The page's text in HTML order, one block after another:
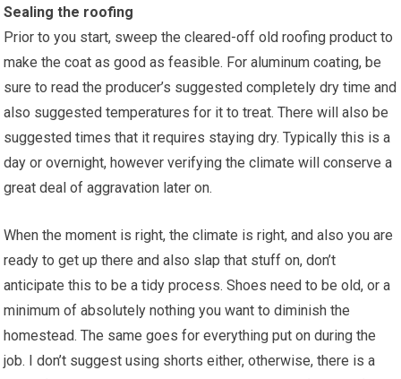
Sealing the roofing
Prior to you start, sweep the cleared-off old roofing product to
make the coat as good as feasible. For aluminum coating, be
sure to read the producer’s suggested completely dry time and
also suggested temperatures for it to treat. There will also be
suggested times that it requires staying dry. Typically this is a
day or overnight, however verifying the climate will conserve a
great deal of aggravation later on.
When the moment is right, the climate is right, and also you are
ready to get up there and also slap that stuff on, don’t
anticipate this to be a tidy process. Shoes need to be old, or a
minimum of absolutely nothing you want to diminish the
homestead. The same goes for everything put on during the
job. I don’t suggest using shorts either, otherwise, there is a